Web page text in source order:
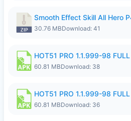
30.76 MBDownload: 41
60.81 MBDownload: 38
60.81 MBDownload: 36